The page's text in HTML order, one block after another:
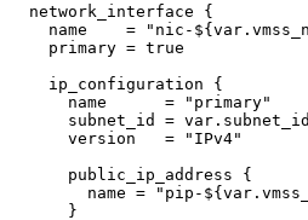
network_interface
    name
=
"nic-
    primary
= true
ip_configuration
      name
=
"primary"
      subnet_id
= var . subnet_id
      version
=
"IPv4"
public_ip_address
        name
=
"pip-